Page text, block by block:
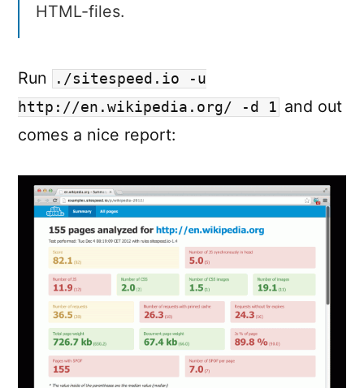
HTML-files.
Run
./sitespeed.io -u
http://en.wikipedia.org/ -d 1 and out
comes a nice report: